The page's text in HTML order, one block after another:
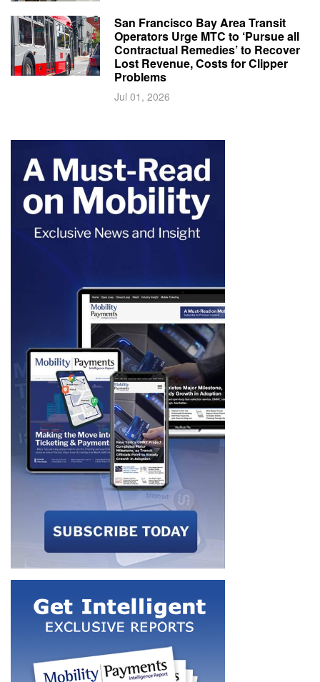
San Francisco Bay Area Transit
Operators Urge MTC to ‘Pursue all
Contractual Remedies’ to Recover
Lost Revenue, Costs for Clipper
Problems
Jul 01, 2026